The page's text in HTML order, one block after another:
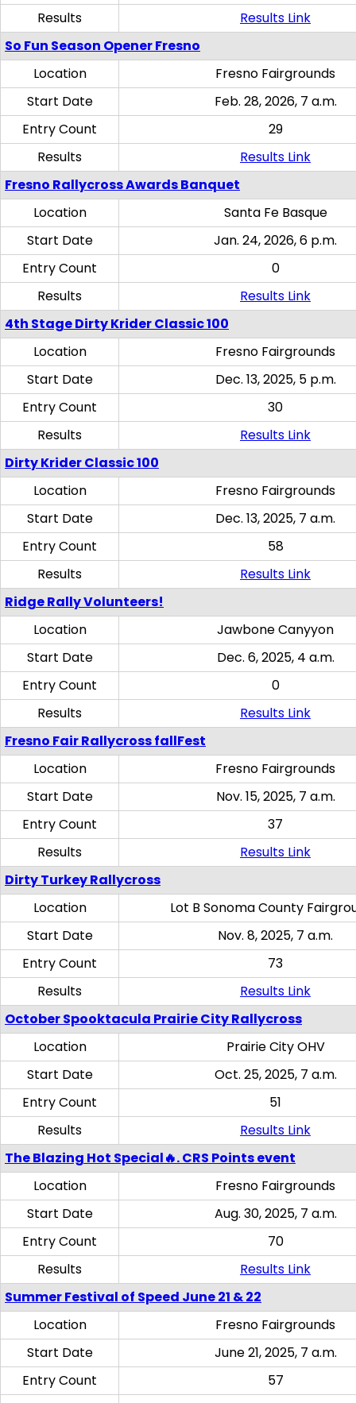
Results
Results Link
So Fun Season Opener Fresno
Location
Fresno Fairgrounds
Start Date
Feb. 28, 2026, 7 a.m.
Entry Count
29
Results
Results Link
Fresno Rallycross Awards Banquet
Location
Santa Fe Basque
Start Date
Jan. 24, 2026, 6 p.m.
Entry Count
0
Results
Results Link
4th Stage Dirty Krider Classic 100
Location
Fresno Fairgrounds
Start Date
Dec. 13, 2025, 5 p.m.
Entry Count
30
Results
Results Link
Dirty Krider Classic 100
Location
Fresno Fairgrounds
Start Date
Dec. 13, 2025, 7 a.m.
Entry Count
58
Results
Results Link
Ridge Rally Volunteers!
Location
Jawbone Canyyon
Start Date
Dec. 6, 2025, 4 a.m.
Entry Count
0
Results
Results Link
Fresno Fair Rallycross fallFest
Location
Fresno Fairgrounds
Start Date
Nov. 15, 2025, 7 a.m.
Entry Count
37
Results
Results Link
Dirty Turkey Rallycross
Location
Lot B Sonoma County
Start Date
Nov. 8, 2025, 7 a.m.
Entry Count
73
Results
Results Link
October Spooktacula Prairie City Rallycross
Location
Prairie City OHV
Start Date
Oct. 25, 2025, 7 a.m.
Entry Count
51
Results
Results Link
The Blazing Hot Special🔥. CRS Points event
Location
Fresno Fairgrounds
Start Date
Aug. 30, 2025, 7 a.m.
Entry Count
70
Results
Results Link
Summer Festival of Speed June 21 & 22
Location
Fresno Fairgrounds
Start Date
June 21, 2025, 7 a.m.
Entry Count
57